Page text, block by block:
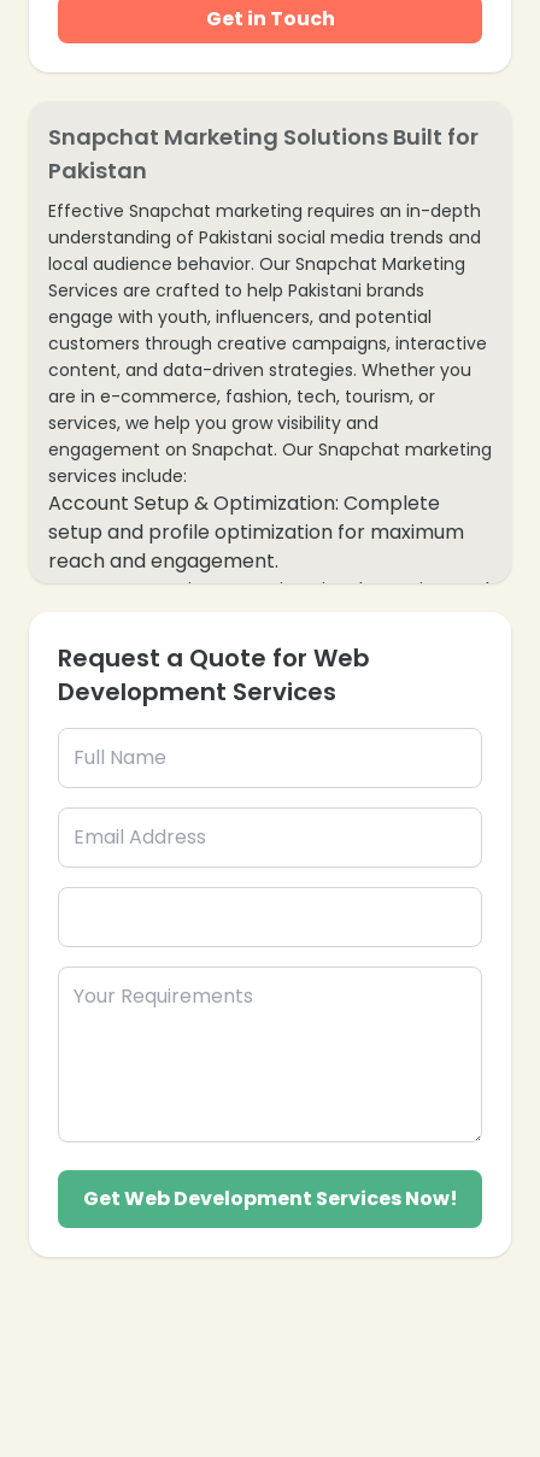
Get in Touch
Snapchat Marketing Solutions Built for
Pakistan
Effective Snapchat marketing requires an in-depth
understanding of Pakistani social media trends and
local audience behavior. Our Snapchat Marketing
Services are crafted to help Pakistani brands
engage with youth, influencers, and potential
customers through creative campaigns, interactive
content, and data-driven strategies. Whether you
are in e-commerce, fashion, tech, tourism, or
services, we help you grow visibility and
engagement on Snapchat. Our Snapchat marketing
services include:
Account Setup & Optimization: Complete
setup and profile optimization for maximum
reach and engagement.
Content Creation: Creative visuals, stories, and
videos tailored for Pakistani audiences and
trending Snapchat formats.
Snapchat Campaign Management: Targeted
campaigns to drive brand awareness, website
visits, and follower growth.
Snap Ads & Promotions: Paid ad strategies to
reach relevant Pakistani users effectively.
Influencer Collaborations: Partnering with
Snapchat creators to boost credibility and
We also provide analytics tracking,
engagement strategies, and follower growth
oriented Snapchat marketing solutions to help
your brand connect, convert, and grow locally.
Request a Quote for Web
Development Services
Get Web Development Services Now!